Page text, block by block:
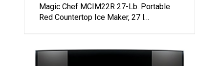
Magic Chef MCIM22R 27-Lb. Portable
Red Countertop Ice Maker, 27 l…